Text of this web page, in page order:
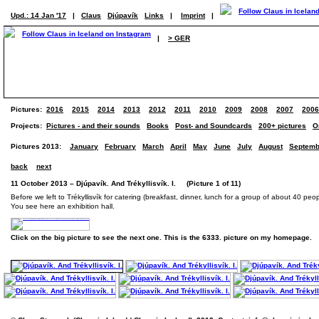
Upd.: 14 Jan '17 | Claus Djúpavík Links | Imprint |
| > GER
Pictures: 2016 2015 2014 2013 2012 2011 2010 2009 2008 2007 2006
Projects: Pictures - and their sounds Books Post- and Soundcards 200+ pictures
Pictures 2013: January February March April May June July August
back next
11 October 2013 – Djúpavík. And Trékyllisvík. I. (Picture 1 of 11)
Before we left to Trékyllisvík for catering (breakfast, dinner, lunch for a group of about 40
You see here an exhibition hall.
Click on the big picture to see the next one. This is the 6333. picture on my homepage.